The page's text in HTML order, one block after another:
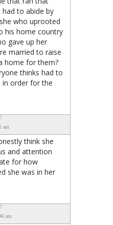
to abide by
who uprooted
his home country
gave up her
married to raise
home for them?
thinks had to
in order for the
am
think she
and attention
for how
she was in her
am